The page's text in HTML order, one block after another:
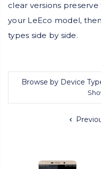
clear versions
your LeEco model,
types side by side.
Browse by Device